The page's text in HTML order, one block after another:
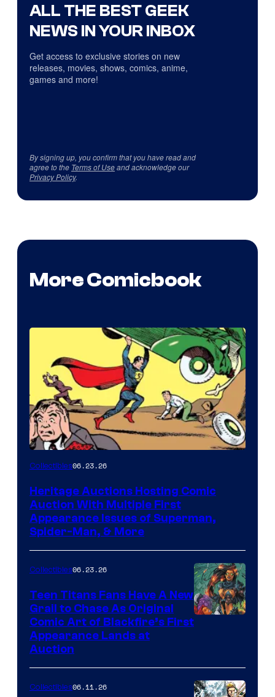
ALL THE BEST GEEK
NEWS IN YOUR INBOX
Get access to exclusive stories on new
releases, movies, shows, comics, anime,
games and more!
By signing up, you confirm that you have read and
agree to the Terms of Useand acknowledge our
Privacy Policy.
More Comicbook
Collectibles06.23.26
Heritage Auctions Hosting Comic
Auction With Multiple First
Appearance Issues of Superman,
Spider-Man, & More
Collectibles06.23.26
Teen Titans Fans Have A New
Grail to Chase As Original
Comic Art of Blackfire’s First
Appearance Lands at
Auction
Collectibles06.11.26